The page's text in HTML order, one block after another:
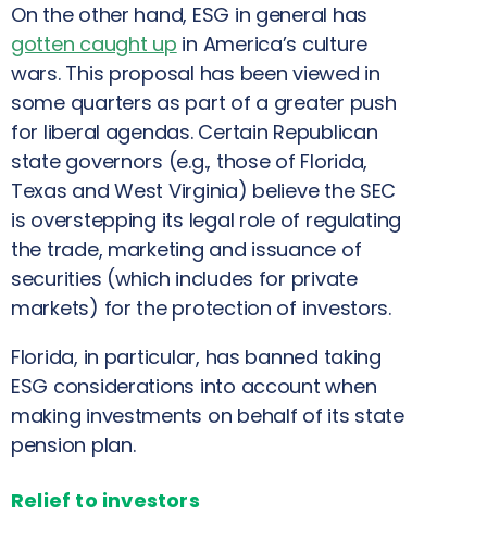
On the other hand, ESG in general has
gotten caught up in America’s culture
wars. This proposal has been viewed in
some quarters as part of a greater push
for liberal agendas. Certain Republican
state governors (e.g., those of Florida,
Texas and West Virginia) believe the SEC
is overstepping its legal role of regulating
the trade, marketing and issuance of
securities (which includes for private
markets) for the protection of investors.
Florida, in particular, has banned taking
ESG considerations into account when
making investments on behalf of its state
pension plan.
Relief to investors